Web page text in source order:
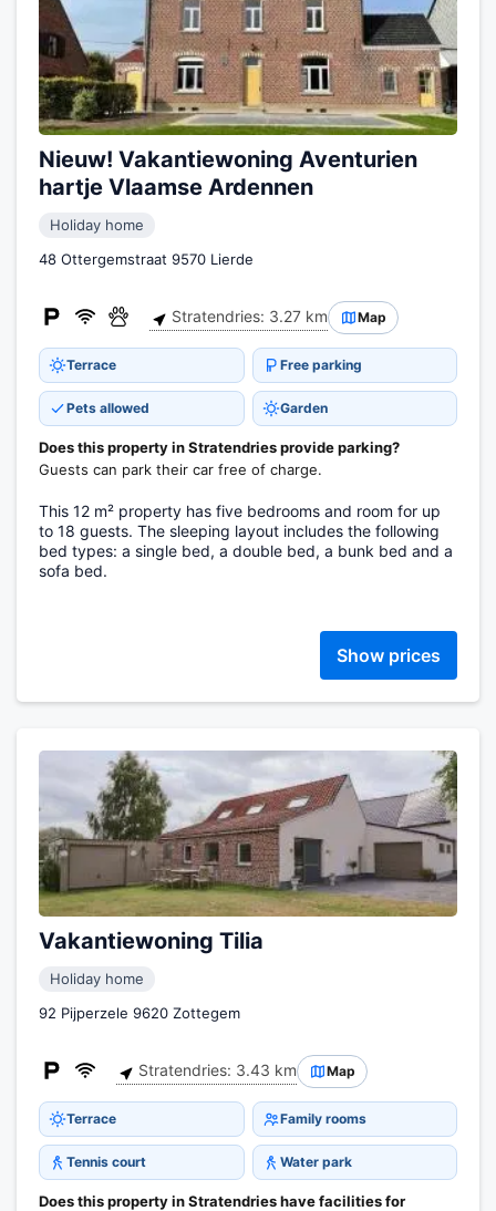
Nieuw! Vakantiewoning Aventurien
hartje Vlaamse Ardennen
Holiday home
48 Ottergemstraat 9570 Lierde
Stratendries: 3.27 km Map
Terrace Free parking
Pets allowed Garden
Does this property in Stratendries provide parking?
Guests can park their car free of charge.
This 12 m² property has five bedrooms and room for up
to 18 guests. The sleeping layout includes the following
bed types: a single bed, a double bed, a bunk bed and a
sofa bed.
Show prices
Vakantiewoning Tilia
Holiday home
92 Pijperzele 9620 Zottegem
Stratendries: 3.43 km Map
Terrace Family rooms
Tennis court Water park
Does this property in Stratendries have facilities for